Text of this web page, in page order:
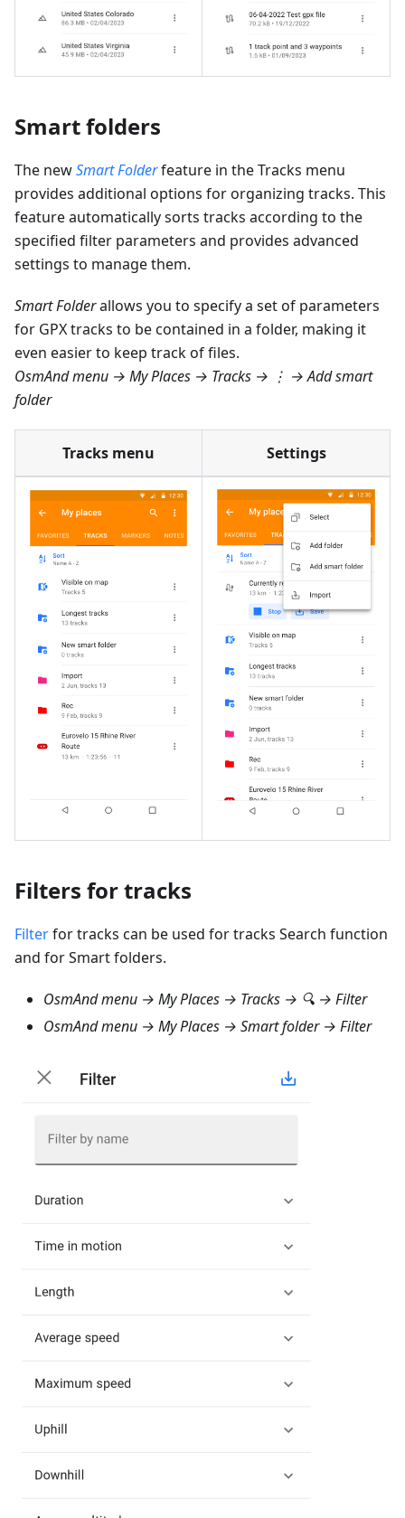
Smart folders
The newSmart Folderfeature in the Tracks menu
provides additional options for organizing tracks. This
feature automatically sorts tracks according to the
specified filter parameters and provides advanced
settings to manage them.
Smart Folderallows you to specify a set of parameters
for GPX tracks to be contained in a folder, making it
even easier to keep track of files.
OsmAnd menu → My Places → Tracks → ⋮ → Add smart
folder
Tracks menu Settings
Filters for tracks
Filterfor tracks can be used for tracks Search function
and for Smart folders.
OsmAnd menu → My Places → Tracks → 🔍 → Filter
OsmAnd menu → My Places → Smart folder → Filter